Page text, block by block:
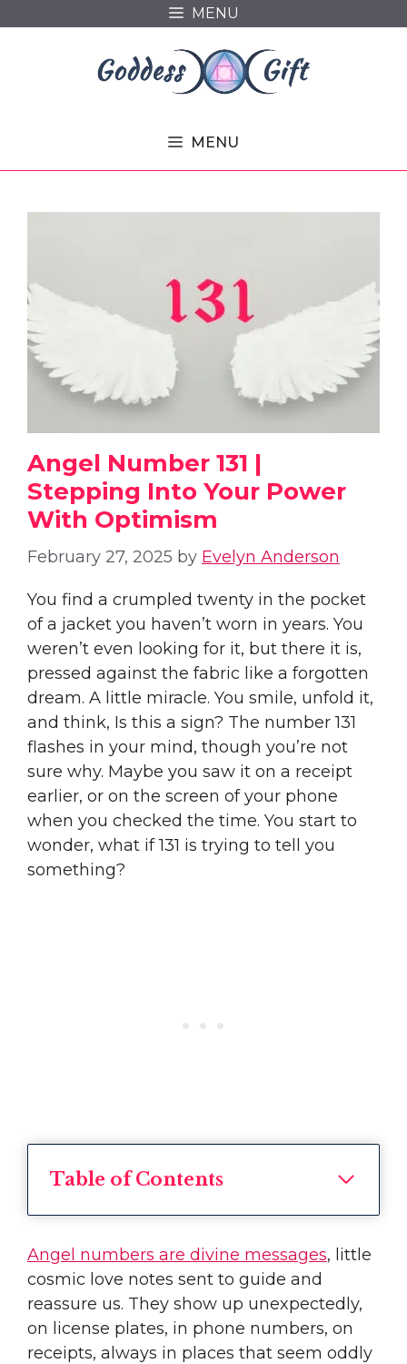
MENU
MENU
Angel Number 131 |
Stepping Into Your Power
With Optimism
February 27, 2025 by Evelyn Anderson
You find a crumpled twenty in the pocket
of a jacket you haven’t worn in years. You
weren’t even looking for it, but there it is,
pressed against the fabric like a forgotten
dream. A little miracle. You smile, unfold it,
and think, Is this a sign? The number 131
flashes in your mind, though you’re not
sure why. Maybe you saw it on a receipt
earlier, or on the screen of your phone
when you checked the time. You start to
wonder, what if 131 is trying to tell you
something?
Table of Contents
Angel numbers are divine messages, little
cosmic love notes sent to guide and
reassure us. They show up unexpectedly,
on license plates, in phone numbers, on
receipts, always in places that seem oddly